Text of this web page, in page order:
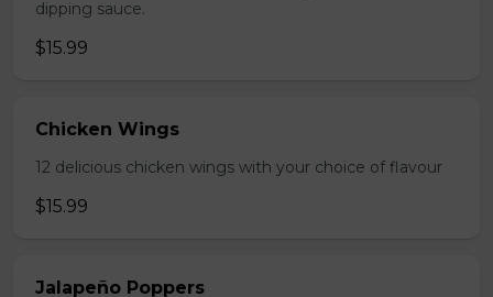
dipping sauce.
$15.99
Chicken Wings
12 delicious chicken wings with your choice of flavour
$15.99
Jalapeño Poppers